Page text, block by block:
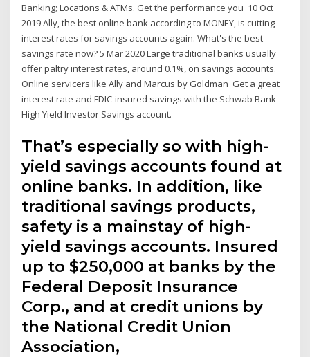
Banking; Locations & ATMs. Get the performance you 10 Oct
2019 Ally, the best online bank according to MONEY, is cutting
interest rates for savings accounts again. What's the best
savings rate now? 5 Mar 2020 Large traditional banks usually
offer paltry interest rates, around 0.1%, on savings accounts.
Online servicers like Ally and Marcus by Goldman Get a great
interest rate and FDIC-insured savings with the Schwab Bank
High Yield Investor Savings account.
That’s especially so with high-
yield savings accounts found at
online banks. In addition, like
traditional savings products,
safety is a mainstay of high-
yield savings accounts. Insured
up to $250,000 at banks by the
Federal Deposit Insurance
Corp., and at credit unions by
the National Credit Union
Association,